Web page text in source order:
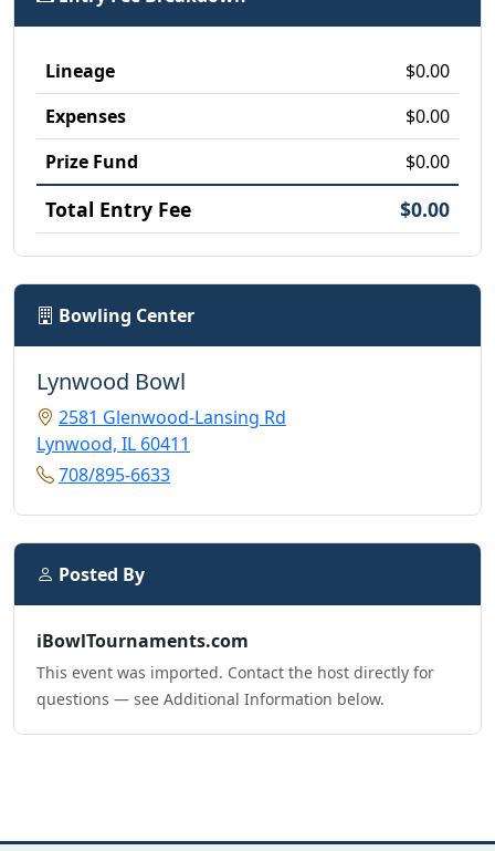
Lineage
$0.00
Expenses
$0.00
Prize Fund
$0.00
Total Entry Fee $0.00
Bowling Center
Lynwood Bowl
2581 Glenwood-Lansing Rd
Lynwood, IL 60411
708/895-6633
Posted By
iBowlTournaments.com
This event was imported. Contact the host directly for
questions — see Additional Information below.